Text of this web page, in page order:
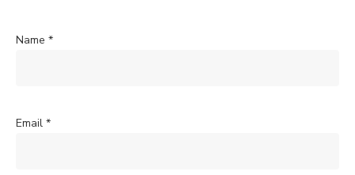
Name *
Email *